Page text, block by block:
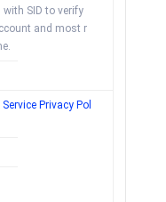
SID to verify
and most r
Privacy Pol